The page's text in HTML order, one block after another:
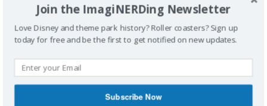
IMAGINERDING VIDEOS
Join the ImagiNERDing Newsletter
Love Disney and theme park history? Roller coasters? Sign up
today for free and be the first to get notified on new updates.
Subscribe Now